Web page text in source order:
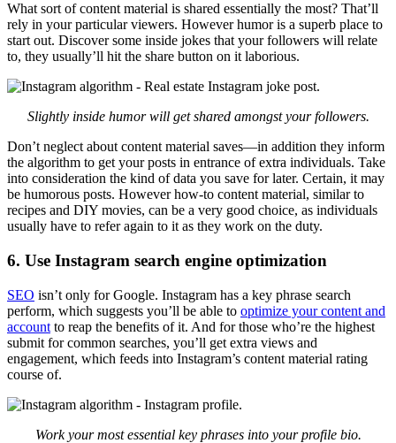
What sort of content material is shared essentially the most? That’ll
rely in your particular viewers. However humor is a superb place to
start out. Discover some inside jokes that your followers will relate
to, they usually’ll hit the share button on it laborious.
Slightly inside humor will get shared amongst your followers.
Don’t neglect about content material saves—in addition they inform
the algorithm to get your posts in entrance of extra individuals. Take
into consideration the kind of data you save for later. Certain, it may
be humorous posts. However how-to content material, similar to
recipes and DIY movies, can be a very good choice, as individuals
usually have to refer again to it as they work on the duty.
6. Use Instagram search engine optimization
SEO isn’t only for Google. Instagram has a key phrase search
perform, which suggests you’ll be able to optimize your content and
account to reap the benefits of it. And for those who’re the highest
submit for common searches, you’ll get extra views and
engagement, which feeds into Instagram’s content material rating
course of.
Work your most essential key phrases into your profile bio.